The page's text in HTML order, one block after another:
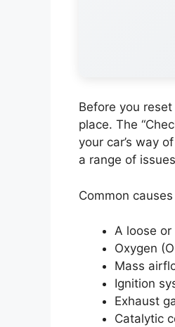
Before you
place. The
your car’s way
a range of
Common
A loose
Oxygen
Mass
Ignition
Exhaust
Catalytic